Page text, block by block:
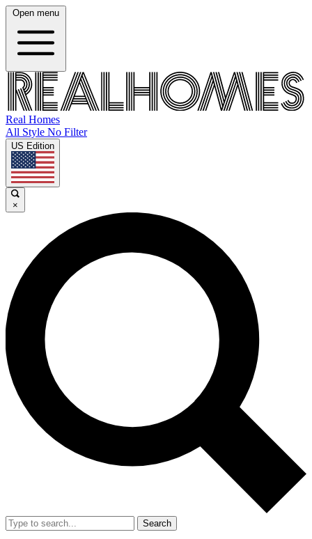
Open menu
Real Homes
All Style No Filter
US Edition
×
Search